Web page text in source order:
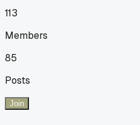
113
Members
85
Posts
Join